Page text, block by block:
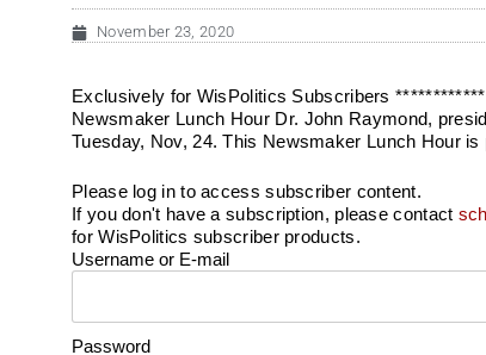
November 23, 2020
Exclusively for WisPolitics Subscribers
Newsmaker Lunch Hour Dr. John Raymond,
Tuesday, Nov, 24. This Newsmaker Lunch Hour
Please log in to access subscriber content.
If you don't have a subscription, please contact
for WisPolitics subscriber products.
Username or E-mail
Password